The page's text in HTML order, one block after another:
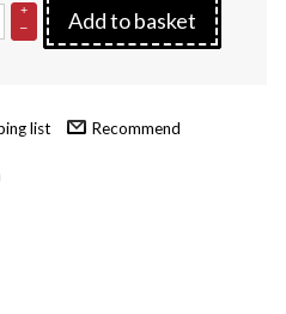
+
–
Add to basket
Recommend